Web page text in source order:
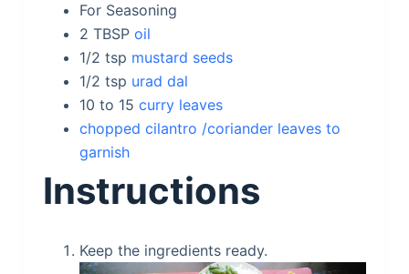
For Seasoning
2 TBSP oil
1/2 tsp mustard seeds
1/2 tsp urad dal
10 to 15 curry leaves
chopped cilantro /coriander leaves to
garnish
Instructions
Keep the ingredients ready.